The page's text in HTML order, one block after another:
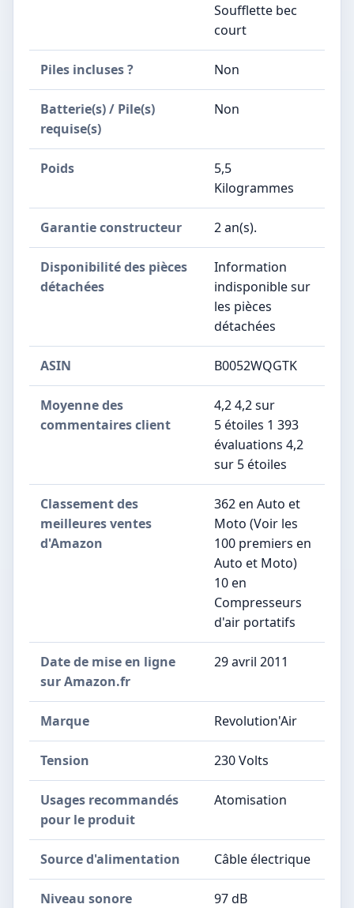
Soufflette bec
court
Piles incluses ? ‎Non
Batterie(s) / Pile(s)
requise(s)
‎Non
Poids
‎5,5
Kilogrammes
Garantie constructeur ‎2 an(s).
Disponibilité des pièces
détachées
‎Information
indisponible sur
les pièces
détachées
ASIN B0052WQGTK
Moyenne des
commentaires client
4,2 4,2 sur
5 étoiles 1 393
évaluations 4,2
sur 5 étoiles
Classement des
meilleures ventes
d'Amazon
362 en Auto et
Moto (Voir les
100 premiers en
Auto et Moto)
10 en
Compresseurs
d'air portatifs
Date de mise en ligne
sur Amazon.fr
29 avril 2011
Marque Revolution'Air
Tension 230 Volts
Usages recommandés
pour le produit
Atomisation
Source d'alimentation Câble électrique
Niveau sonore 97 dB